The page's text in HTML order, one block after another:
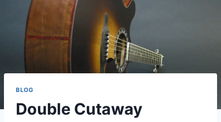
BLOG
Double Cutaway